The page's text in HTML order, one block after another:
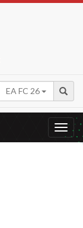
EA FC 26